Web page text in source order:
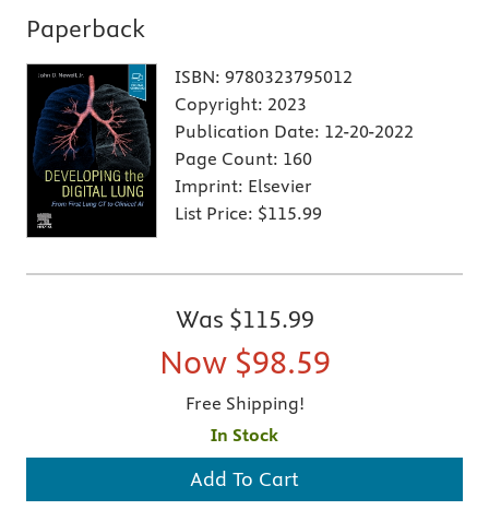
Paperback
ISBN: 9780323795012
Copyright: 2023
Publication Date: 12-20-2022
Page Count: 160
Imprint: Elsevier
List Price: $115.99
Was $115.99
Now $98.59
Free Shipping!
In Stock
Add To Cart